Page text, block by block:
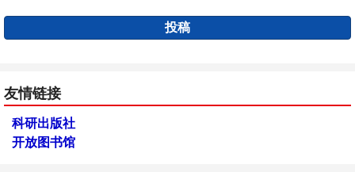
投稿
友情链接
科研出版社
开放图书馆